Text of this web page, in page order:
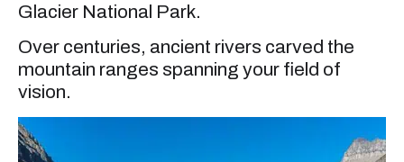
Glacier National Park.
Over centuries, ancient rivers carved the
mountain ranges spanning your field of
vision.